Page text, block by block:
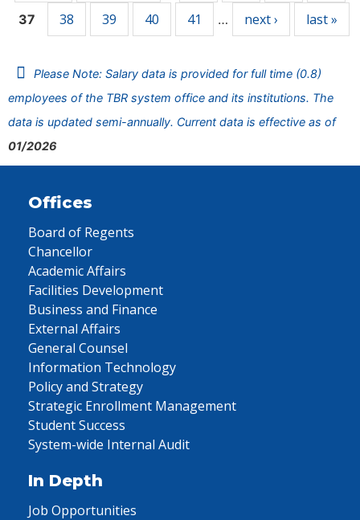
37 38 39 40 41 … next › last »
Please Note: Salary data is provided for full time (0.8)
employees of the TBR system office and its institutions. The
data is updated semi-annually. Current data is effective as of
01/2026
Offices
Board of Regents
Chancellor
Academic Affairs
Facilities Development
Business and Finance
External Affairs
General Counsel
Information Technology
Policy and Strategy
Strategic Enrollment Management
Student Success
System-wide Internal Audit
In Depth
Job Opportunities